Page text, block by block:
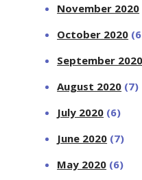
November 2020
October 2020
September 2020
August 2020 (7)
July 2020 (6)
June 2020 (7)
May 2020 (6)